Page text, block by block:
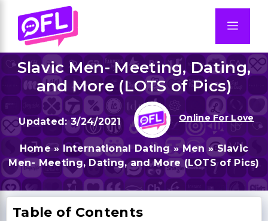
content
Slavic Men- Meeting, Dating,
and More (LOTS of Pics)
3/24/2021 Online For Love
Home » International Dating»Men »Slavic
Men- Meeting, Dating, and More (LOTS of Pics)
Table of Contents